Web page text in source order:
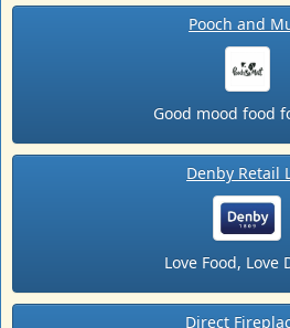
Pooch and
Good mood food
Denby Retail
Love Food, Love
Direct